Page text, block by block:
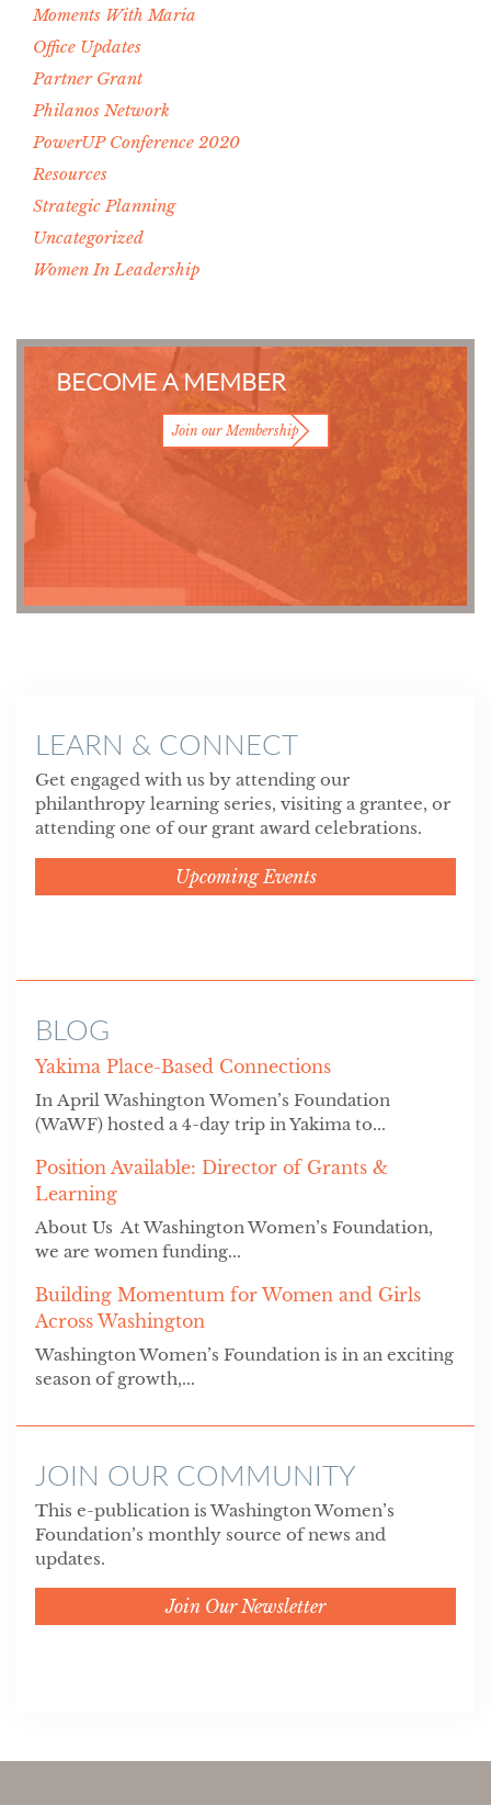
Moments With Maria
Office Updates
Partner Grant
Philanos Network
PowerUP Conference 2020
Resources
Strategic Planning
Uncategorized
Women In Leadership
BECOME A MEMBER
Join our Membership
LEARN & CONNECT
Get engaged with us by attending our
philanthropy learning series, visiting a grantee, or
attending one of our grant award celebrations.
Upcoming Events
BLOG
Yakima Place-Based Connections
In April Washington Women’s Foundation
(WaWF) hosted a 4-day trip in Yakima to...
Position Available: Director of Grants &
Learning
About Us At Washington Women’s Foundation,
we are women funding...
Building Momentum for Women and Girls
Across Washington
Washington Women’s Foundation is in an exciting
season of growth,...
JOIN OUR COMMUNITY
This e-publication is Washington Women’s
Foundation’s monthly source of news and
updates.
Join Our Newsletter